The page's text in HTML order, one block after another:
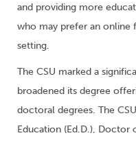
and providing more
who may prefer an online
setting.
The CSU marked a
broadened its degree
doctoral degrees. The
Education (Ed.D.), Doctor